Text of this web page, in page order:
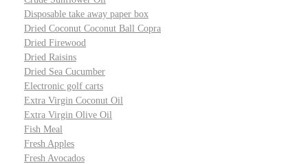
Disposable take away paper box
Dried Coconut Coconut Ball Copra
Dried Firewood
Dried Raisins
Dried Sea Cucumber
Electronic golf carts
Extra Virgin Coconut Oil
Extra Virgin Olive Oil
Fish Meal
Fresh Apples
Fresh Avocados